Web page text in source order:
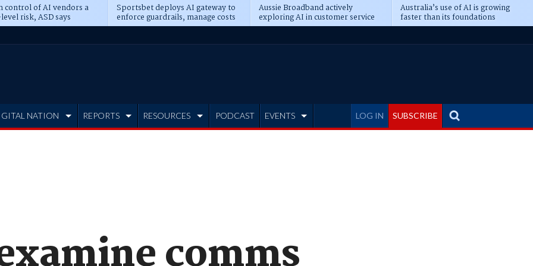
control of AI vendors a
risk, ASD says
Sportsbet deploys AI gateway to
enforce guardrails, manage costs
Aussie Broadband actively
exploring AI in customer service
Australia’s use of AI is growing
faster than its foundations
LOG IN SUBSCRIBE
NATION REPORTS RESOURCES PODCAST EVENTS